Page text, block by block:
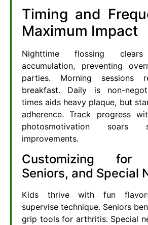
Timing and
Maximum Impact
Nighttime flossing
accumulation, preventing
parties. Morning sessions
breakfast. Daily is non-
times aids heavy plaque, but
adherence. Track progress
photosmotivation soars
improvements.
Customizing for
Seniors, and Special
Kids thrive with fun
supervise technique. Seniors
grip tools for arthritis. Special